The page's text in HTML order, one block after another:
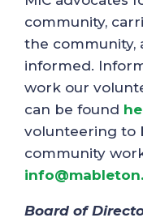
community,
the community,
informed.
work our
can be found
volunteering to
community
Board of